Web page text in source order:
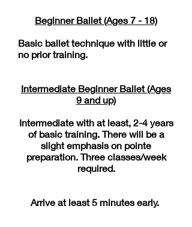
​Beginner Ballet (Ages 7 - 18)
Basic ballet technique with little or
no prior training.
Intermediate Beginner ​ Ballet (Ages
9 and up)
Intermediate with at least, 2-4 years
of basic training. There will be a
slight emphasis on pointe
preparation. Three classes/week
required.
Arrive at least 5 minutes early.